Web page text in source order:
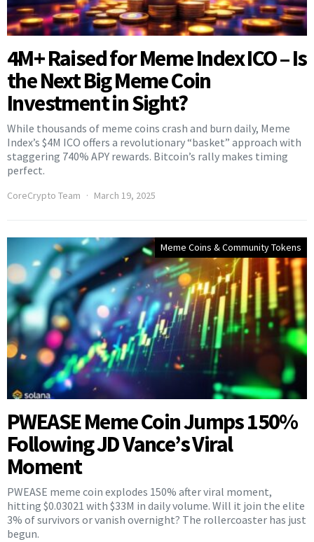
4M+ Raised for Meme Index ICO – Is
the Next Big Meme Coin
Investment in Sight?
While thousands of meme coins crash and burn daily, Meme
Index’s $4M ICO offers a revolutionary “basket” approach with
staggering 740% APY rewards. Bitcoin’s rally makes timing
perfect.
CoreCrypto Team March 19, 2025
Meme Coins & Community Tokens
PWEASE Meme Coin Jumps 150%
Following JD Vance’s Viral
Moment
PWEASE meme coin explodes 150% after viral moment,
hitting $0.03021 with $33M in daily volume. Will it join the elite
3% of survivors or vanish overnight? The rollercoaster has just
begun.